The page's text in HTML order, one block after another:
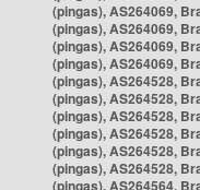
(pingas), AS264069,
(pingas), AS264069,
(pingas), AS264069,
(pingas), AS264069,
(pingas), AS264528,
(pingas), AS264528,
(pingas), AS264528,
(pingas), AS264528,
(pingas), AS264528,
(pingas), AS264528,
(pingas), AS264564,